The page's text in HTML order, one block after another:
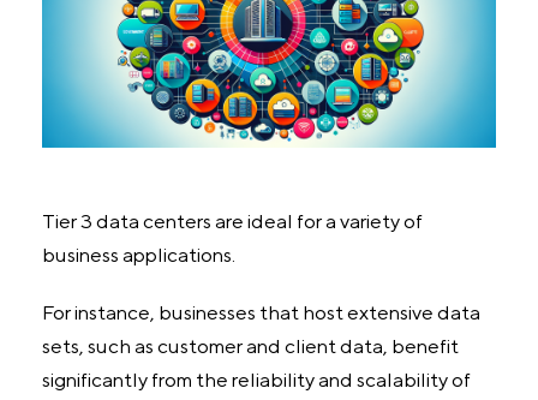
Tier 3 data centers are ideal for a variety of
business applications.
For instance, businesses that host extensive data
sets, such as customer and client data, benefit
significantly from the reliability and scalability of